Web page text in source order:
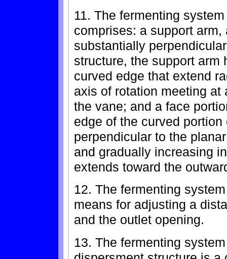
11. The fermenting
comprises: a support
substantially
structure, the support arm
curved edge that extend
axis of rotation meeting at
the vane; and a face
edge of the curved
perpendicular to the
and gradually increasing
extends toward the
12. The fermenting
means for adjusting a
and the outlet opening.
13. The fermenting